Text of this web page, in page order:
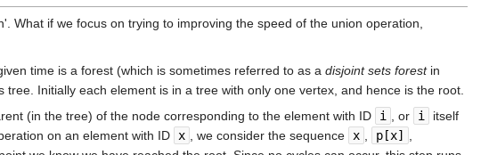
What if we focus on trying to improving the speed of the union operation,
time is a forest (which is sometimes referred to as a disjoint sets forestin
Initially each element is in a tree with only one vertex, and hence is the root.
(in the tree) of the node corresponding to the element with ID i , or i
itself
on an element with ID x , we consider the sequence x p[x]